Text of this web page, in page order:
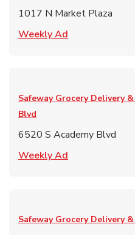
1017 N Market Plaza
Weekly Ad
Safeway Grocery Delivery
Blvd
6520 S Academy Blvd
Weekly Ad
Safeway Grocery Delivery